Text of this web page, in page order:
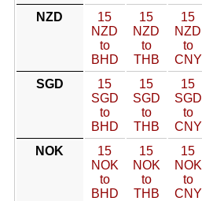
NZD
15
NZD
to
BHD
15
NZD
to
THB
15
NZD
to
CNY
SGD
15
SGD
to
BHD
15
SGD
to
THB
15
SGD
to
CNY
NOK
15
NOK
to
BHD
15
NOK
to
THB
15
NOK
to
CNY